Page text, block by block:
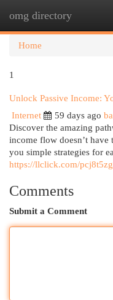
omg directory
Home
1
Unlock Passive Income:
Internet
59 days ago
Discover the amazing
income flow doesn’t
you simple strategies for
https://llclick.com/
Comments
Submit a Comment